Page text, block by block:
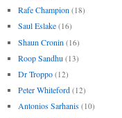
Rafe Champion (18)
Saul Eslake (16)
Shaun Cronin (16)
Roop Sandhu (13)
Dr Troppo (12)
Peter Whiteford (12)
Antonios Sarhanis (10)